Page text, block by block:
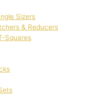
Sizers
& Reducers
Squares